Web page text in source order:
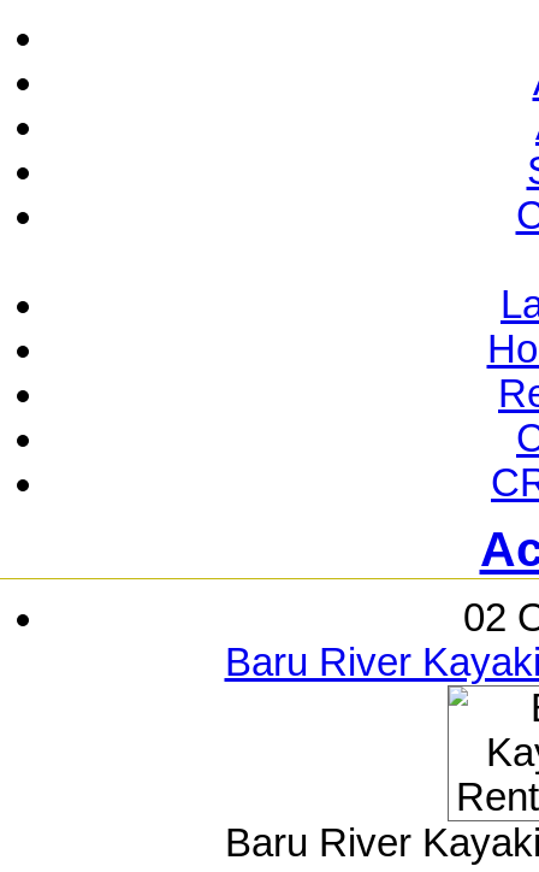
02
Baru River
Baru River